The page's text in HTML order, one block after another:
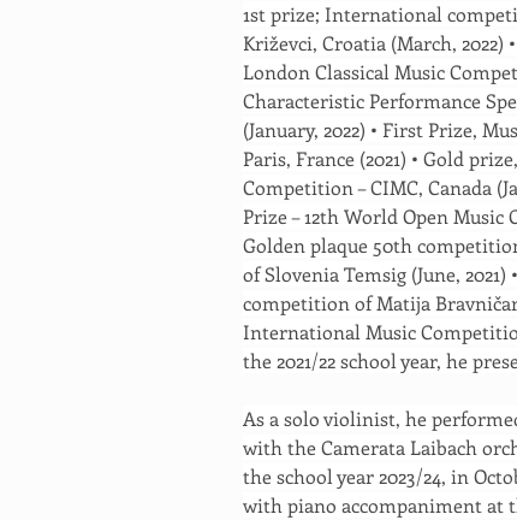
1st prize; International
Križevci, Croatia (March, 2022)
London Classical Music
Characteristic Performance
(January, 2022) • First Prize,
Paris, France (2021) • Gold
Competition – CIMC, Canada
Prize – 12th World Open Music
Golden plaque 50th
of Slovenia Temsig (June,
competition of Matija
International Music
the 2021/22 school year, he
As a solo violinist, he
with the Camerata Laibach
the school year 2023/24, in
with piano accompaniment at